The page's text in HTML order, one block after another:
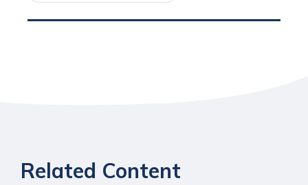
Related Content